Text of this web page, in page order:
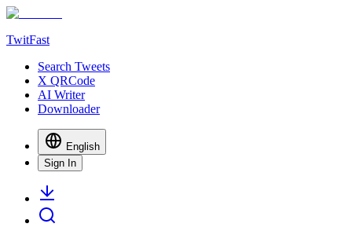
TwitFast
Search Tweets
X QRCode
AI Writer
Downloader
English
Sign In